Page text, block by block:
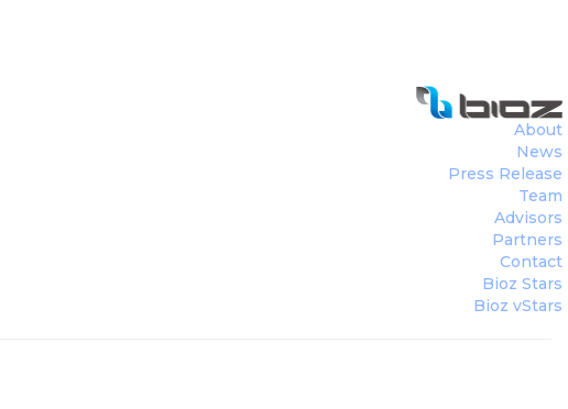
About
News
Press Release
Team
Advisors
Partners
Contact
Bioz Stars
Bioz vStars